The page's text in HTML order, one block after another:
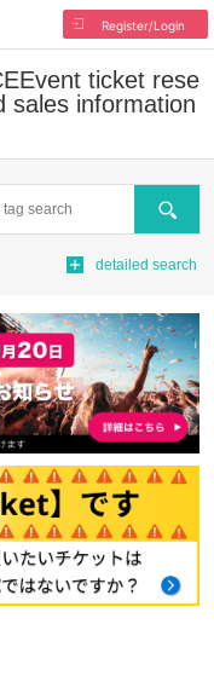
Register/Login
Event ticket rese
sales information
Search
detailed search